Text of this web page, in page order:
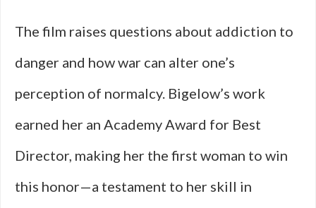
The film raises questions about addiction to
danger and how war can alter one’s
perception of normalcy. Bigelow’s work
earned her an Academy Award for Best
Director, making her the first woman to win
this honor—a testament to her skill in